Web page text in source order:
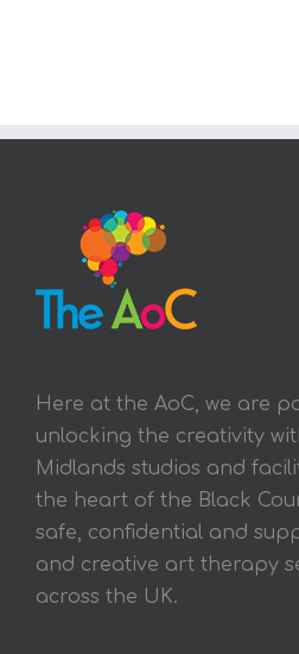
Here at the AoC, we are
unlocking the creativity
Midlands studios and
the heart of the Black
safe, confidential and
and creative art therapy
across the UK.